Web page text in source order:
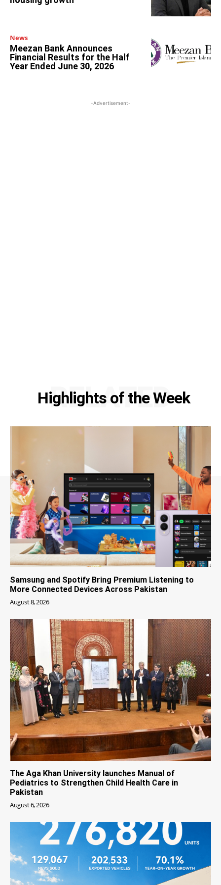
News
Meezan Bank Announces
Financial Results for the Half
Year Ended June 30, 2026
-Advertisement-
Highlights of the Week
RELATED
Samsung and Spotify Bring Premium Listening to
More Connected Devices Across Pakistan
August 8, 2026
The Aga Khan University launches Manual of
Pediatrics to Strengthen Child Health Care in
Pakistan
August 6, 2026